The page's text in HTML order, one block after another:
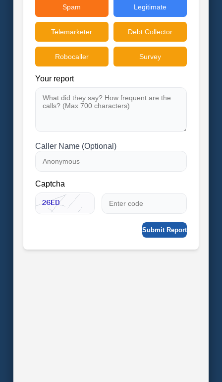
Spam Legitimate
Telemarketer Debt Collector
Robocaller Survey
Your report
Caller Name (Optional)
Captcha
Submit Report